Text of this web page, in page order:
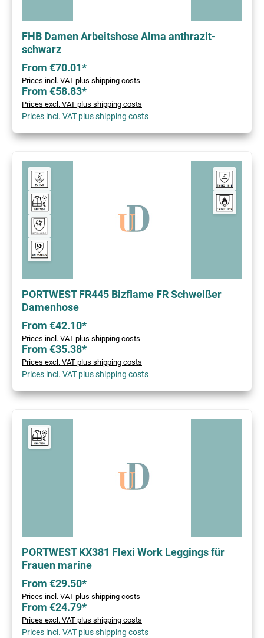
FHB Damen Arbeitshose Alma anthrazit-
schwarz
From €70.01*
Prices incl. VAT plus shipping costs
From €58.83*
Prices excl. VAT plus shipping costs
Prices incl. VAT plus shipping costs
PORTWEST FR445 Bizflame FR Schweißer
Damenhose
From €42.10*
Prices incl. VAT plus shipping costs
From €35.38*
Prices excl. VAT plus shipping costs
Prices incl. VAT plus shipping costs
PORTWEST KX381 Flexi Work Leggings für
Frauen marine
From €29.50*
Prices incl. VAT plus shipping costs
From €24.79*
Prices excl. VAT plus shipping costs
Prices incl. VAT plus shipping costs